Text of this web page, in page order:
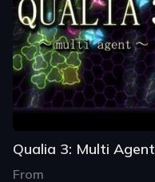
Qualia 3: Multi Agent
From